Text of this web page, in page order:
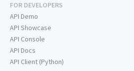
FOR DEVELOPERS
API Demo
API Showcase
API Console
API Docs
API Client (Python)